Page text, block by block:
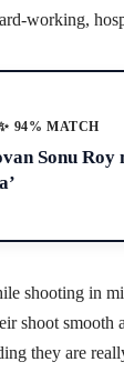
working,
94% MATCH
Sonu Roy
shooting in
shoot
they are